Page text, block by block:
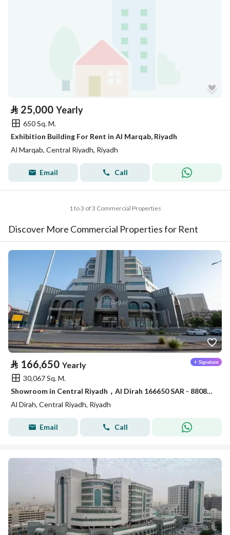
⃁ 25,000 Yearly
650 Sq. M.
Exhibition Building For Rent in Al Marqab, Riyadh
Al Marqab, Central Riyadh, Riyadh
Email Call
1 to 3 of 3 Commercial Properties
Discover More Commercial Properties for Rent
⃁ 166,650 Yearly
30,067 Sq. M.
Showroom in Central Riyadh，Al Dirah 166650 SAR - 88089462
Al Dirah, Central Riyadh, Riyadh
Email Call